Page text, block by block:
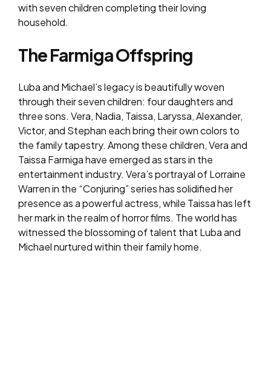
with seven children completing their loving
household.
The Farmiga Offspring
Luba and Michael’s legacy is beautifully woven
through their seven children: four daughters and
three sons. Vera, Nadia, Taissa, Laryssa, Alexander,
Victor, and Stephan each bring their own colors to
the family tapestry. Among these children, Vera and
Taissa Farmiga have emerged as stars in the
entertainment industry. Vera’s portrayal of Lorraine
Warren in the “Conjuring” series has solidified her
presence as a powerful actress, while Taissa has left
her mark in the realm of horror films. The world has
witnessed the blossoming of talent that Luba and
Michael nurtured within their family home.